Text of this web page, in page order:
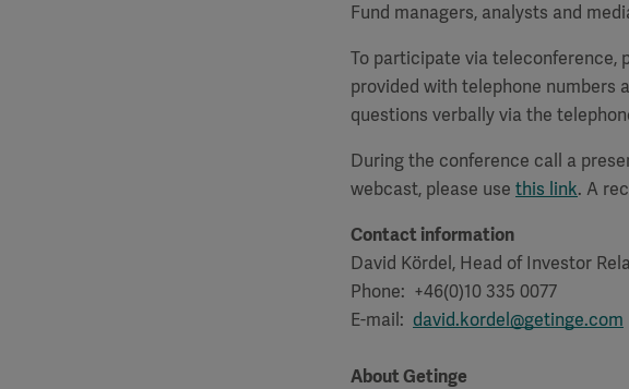
Fund managers, analysts and
To participate via teleconference,
provided with telephone numbers
questions verbally via the
During the conference call a
webcast, please use this link. A
Contact information
David Kördel, Head of Investor
Phone: +46(0)10 335 0077
E-mail: david.kordel@getinge.com
About Getinge